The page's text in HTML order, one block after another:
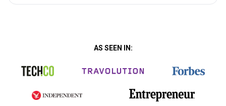
AS SEEN IN: